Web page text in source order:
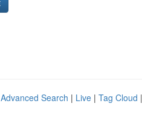
Advanced Search | Live | Tag Cloud |